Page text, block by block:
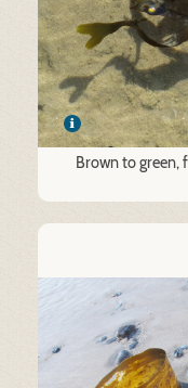
Brown to green,